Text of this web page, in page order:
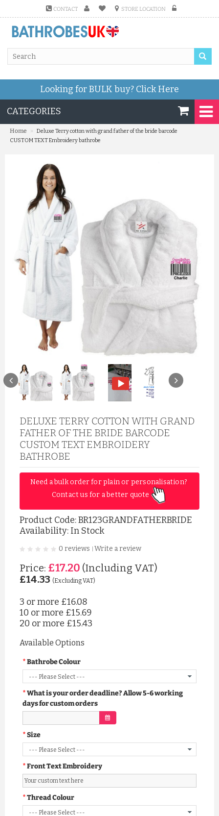
CONTACT STORE LOCATION
Looking for BULK buy? Click Here
CATEGORIES
Home »
Deluxe Terry cotton with grand father of the bride barcode
CUSTOM TEXT Embroidery bathrobe
DELUXE TERRY COTTON WITH GRAND
FATHER OF THE BRIDE BARCODE
CUSTOM TEXT EMBROIDERY
BATHROBE
Need a bulk order for plain or personalisation?
Contact us for a better quote
Product Code:BR123GRANDFATHERBRIDE
Availability: In Stock
0 reviews Write a review
Price: £17.20 (Including VAT)
£14.33 (Excluding VAT)
3 or more £16.08
10 or more £15.69
20 or more £15.43
Available Options
Bathrobe Colour
What is your order deadline? Allow 5-6 working
days for custom orders
Size
Front Text Embroidery
Thread Colour